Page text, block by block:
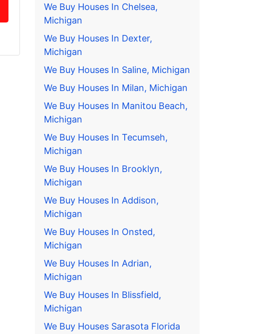
We Buy Houses In Chelsea,
Michigan
We Buy Houses In Dexter,
Michigan
We Buy Houses In Saline, Michigan
We Buy Houses In Milan, Michigan
We Buy Houses In Manitou Beach,
Michigan
We Buy Houses In Tecumseh,
Michigan
We Buy Houses In Brooklyn,
Michigan
We Buy Houses In Addison,
Michigan
We Buy Houses In Onsted,
Michigan
We Buy Houses In Adrian,
Michigan
We Buy Houses In Blissfield,
Michigan
We Buy Houses Sarasota Florida